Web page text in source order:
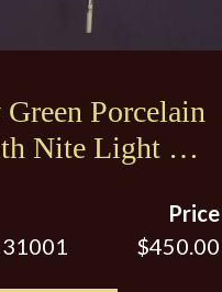
Porcelain
Nite Light &
Price
$450.00